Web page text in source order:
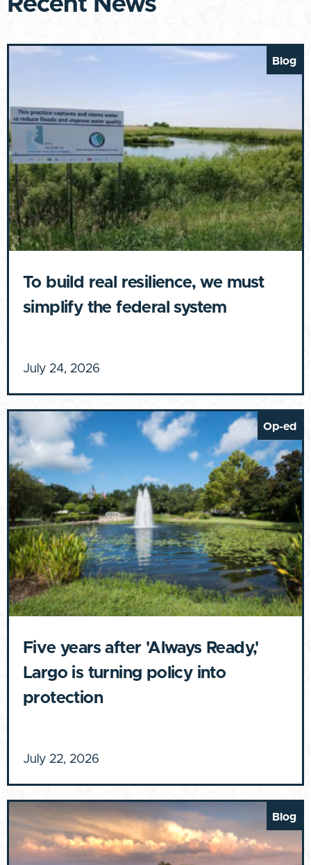
Blog
To build real resilience, we must
simplify the federal system
July 24, 2026
Op-ed
Five years after 'Always Ready,'
Largo is turning policy into
protection
July 22, 2026
Blog